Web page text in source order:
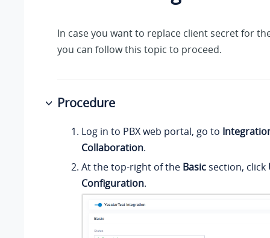
In case you want to replace client secret for
you can follow this topic to proceed.
Procedure
Log in to PBX web portal, go to
Collaboration.
At the top-right of the Basic section, click
Configuration.